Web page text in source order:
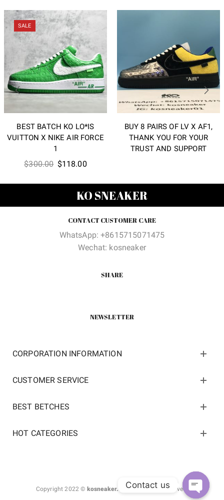
SALE
BEST BATCH KO LO*IS
VUITTON X NIKE AIR FORCE
1
$300.00 Original
$300.00.
$118.00Current
$118.00.
BUY 8 PAIRS OF LV X AF1,
THANK YOU FOR YOUR
TRUST AND SUPPORT
KO SNEAKER
CONTACT CUSTOMER CARE
WhatsApp: +8615715071475
Wechat: kosneaker
SHARE
NEWSLETTER
CORPORATION INFORMATION
CUSTOMER SERVICE
BEST BETCHES
HOT CATEGORIES
Copyright 2022 © kosneaker.com.All Rights Reserved.
Contact us